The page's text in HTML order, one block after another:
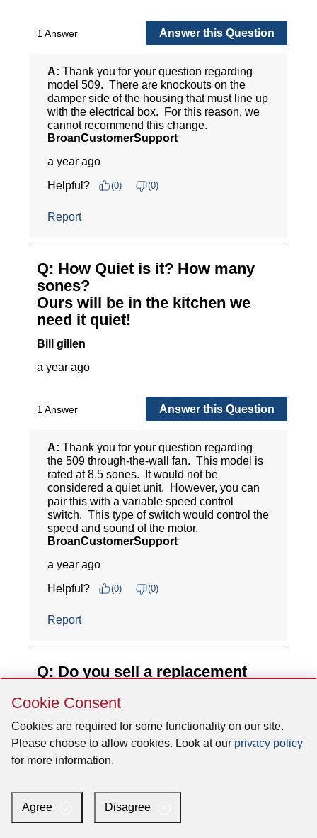
Cookie
Consent
Cookie Consent
Cookies are required for some functionality on our site.
Please choose to allow cookies. Look at our privacy policy
for more information.
Agree Disagree